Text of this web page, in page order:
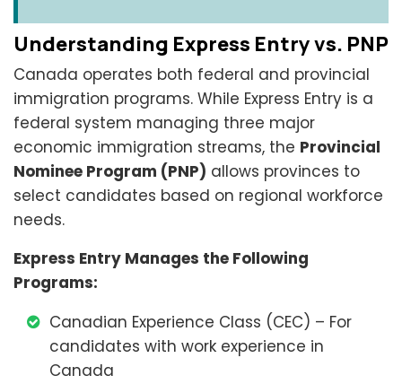
Understanding Express Entry vs. PNP
Canada operates both federal and provincial
immigration programs. While Express Entry is a
federal system managing three major
economic immigration streams, the Provincial
Nominee Program (PNP) allows provinces to
select candidates based on regional workforce
needs.
Express Entry Manages the Following
Programs:
Canadian Experience Class (CEC) – For
candidates with work experience in
Canada